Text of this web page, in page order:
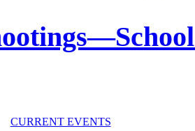
CURRENT EVENTS